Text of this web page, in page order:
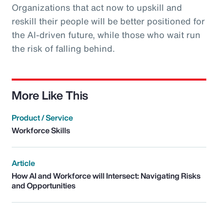
Organizations that act now to upskill and
reskill their people will be better positioned for
the AI-driven future, while those who wait run
the risk of falling behind.
More Like This
Product / Service
Workforce Skills
Article
How AI and Workforce will Intersect: Navigating Risks
and Opportunities